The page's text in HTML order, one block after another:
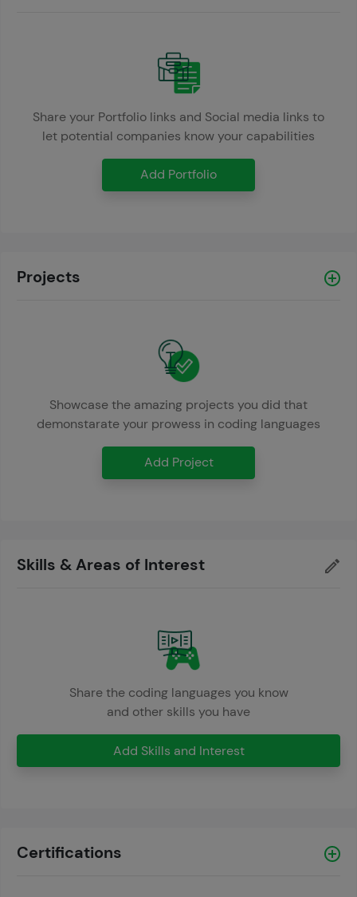
Share your Portfolio links and Social media links to
let potential companies know your capabilities
Add Portfolio
Projects
Showcase the amazing projects you did that
demonstarate your prowess in coding languages
Add Project
Skills & Areas of Interest
Share the coding languages you know
and other skills you have
Add Skills and Interest
Certifications